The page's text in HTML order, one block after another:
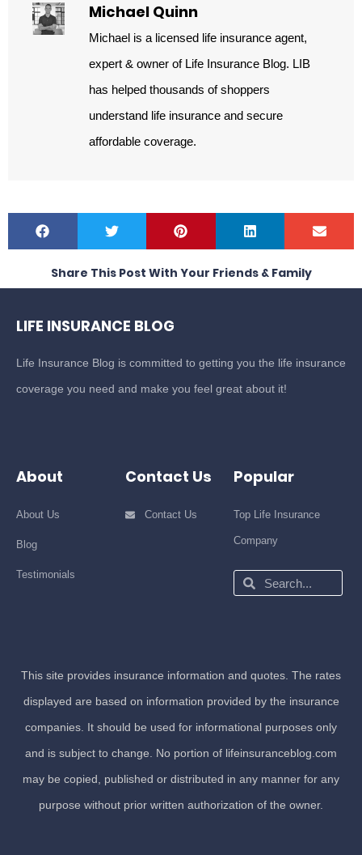
Michael Quinn
Michael is a licensed life insurance agent,
expert & owner of Life Insurance Blog. LIB
has helped thousands of shoppers
understand life insurance and secure
affordable coverage.
Share This Post With Your Friends & Family
LIFE INSURANCE BLOG
Life Insurance Blog is committed to getting you the life insurance
coverage you need and make you feel great about it!
About
About Us
Blog
Testimonials
Contact Us
Contact Us
Popular
Top Life Insurance
Company
SearchSearch
This site provides insurance information and quotes. The rates
displayed are based on information provided by the insurance
companies. It should be used for informational purposes only
and is subject to change. No portion of lifeinsuranceblog.com
may be copied, published or distributed in any manner for any
purpose without prior written authorization of the owner.